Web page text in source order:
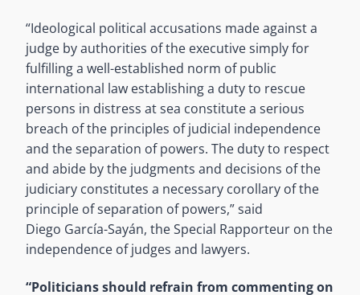
“Ideological political accusations made against a
judge by authorities of the executive simply for
fulfilling a well-established norm of public
international law establishing a duty to rescue
persons in distress at sea constitute a serious
breach of the principles of judicial independence
and the separation of powers. The duty to respect
and abide by the judgments and decisions of the
judiciary constitutes a necessary corollary of the
principle of separation of powers,” said
Diego García-Sayán, the Special Rapporteur on the
independence of judges and lawyers.
“Politicians should refrain from commenting on